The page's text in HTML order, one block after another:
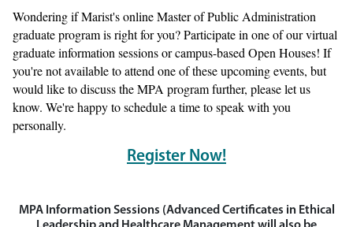
Wondering if Marist's online Master of Public Administration
graduate program is right for you? Participate in one of our virtual
graduate information sessions or campus-based Open Houses! If
you're not available to attend one of these upcoming events, but
would like to discuss the MPA program further, please let us
know. We're happy to schedule a time to speak with you
personally.
Register Now!
MPA Information Sessions (Advanced Certificates in Ethical